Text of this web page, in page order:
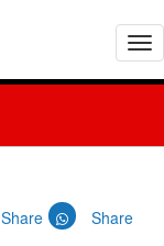
T
o
Share Share